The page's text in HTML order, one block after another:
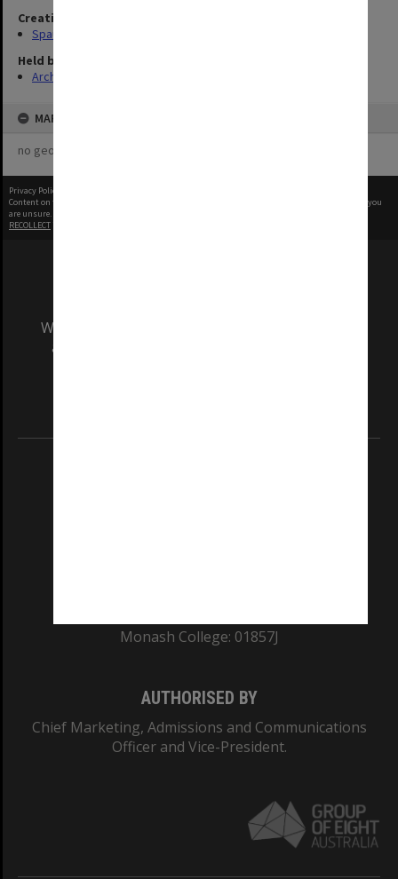
Creating entity
Spaull, Andrew David
Held by
Archives
MAP
no geotags or polygons yet
Privacy Policy
Content on this site may be subject to Copyright, please
before any reuse if you
are unsure.
RECOLLECT
We acknowledge and pay respects to the Elders
and Traditional Owners of the land on which
Monash College: 01857J
AUTHORISED BY
Chief Marketing, Admissions and Communications
Officer and Vice-President.